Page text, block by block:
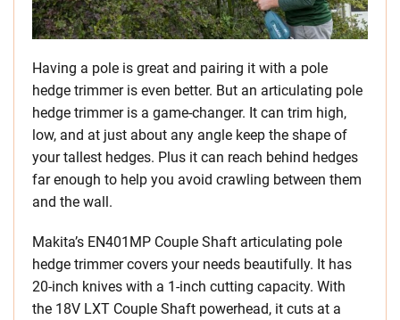
Having a pole is great and pairing it with a pole
hedge trimmer is even better. But an articulating pole
hedge trimmer is a game-changer. It can trim high,
low, and at just about any angle keep the shape of
your tallest hedges. Plus it can reach behind hedges
far enough to help you avoid crawling between them
and the wall.
Makita’s EN401MP Couple Shaft articulating pole
hedge trimmer covers your needs beautifully. It has
20-inch knives with a 1-inch cutting capacity. With
the 18V LXT Couple Shaft powerhead, it cuts at a